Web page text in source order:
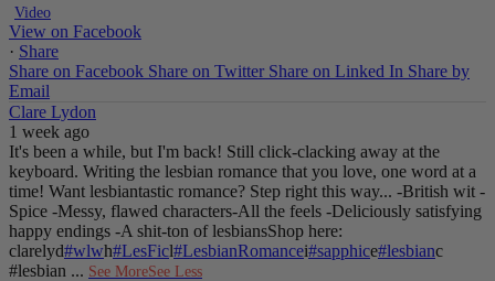
Video
View on Facebook
· Share
Share on Facebook Share on Twitter Share on Linked In Share by
Email
Clare Lydon
1 week ago
It's been a while, but I'm back! Still click-clacking away at the
keyboard. Writing the lesbian romance that you love, one word at a
time! Want lesbiantastic romance? Step right this way... -British wit -
Spice -Messy, flawed characters-All the feels -Deliciously satisfying
happy endings -A shit-ton of lesbiansShop here:
clarelyd#wlwh#LesFicl#LesbianRomancei#sapphice#lesbianc
#lesbian ... See MoreSee Less